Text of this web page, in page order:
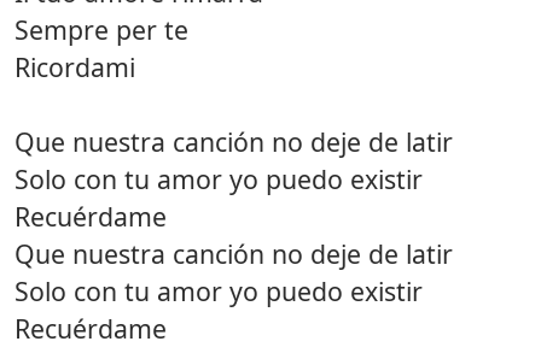
Sempre per te
Ricordami
Que nuestra canción no deje de latir
Solo con tu amor yo puedo existir
Recuérdame
Que nuestra canción no deje de latir
Solo con tu amor yo puedo existir
Recuérdame